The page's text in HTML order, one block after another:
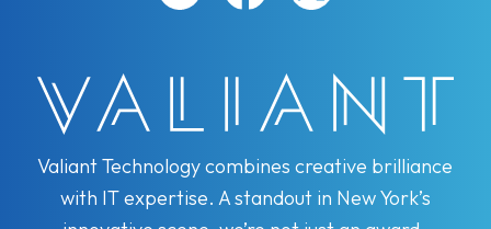
Valiant Technology combines creative brilliance
with IT expertise. A standout in New York’s